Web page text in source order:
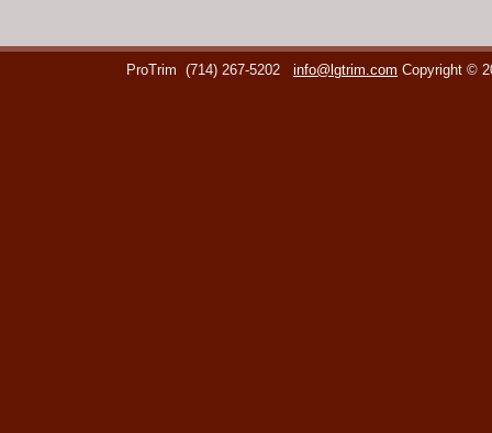
ProTrim (714) 267-5202 info@lgtrim.com Copyright ©